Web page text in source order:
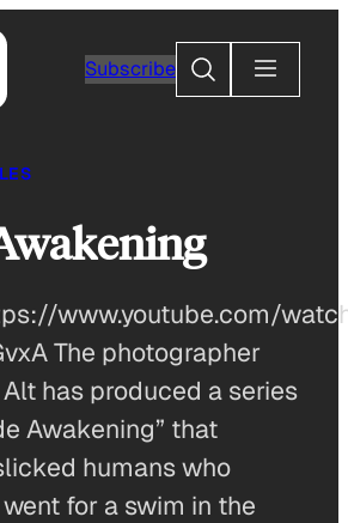
Subscribe
Search
www.youtube.com/
The photographer
has produced a series
Awakening” that
humans who
for a swim in the